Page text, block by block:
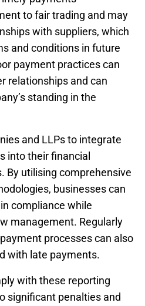
to fair trading and may
with suppliers, which
and conditions in future
payment practices can
relationships and can
standing in the
and LLPs to integrate
into their financial
By utilising comprehensive
businesses can
compliance while
management. Regularly
processes can also
with late payments.
with these reporting
significant penalties and